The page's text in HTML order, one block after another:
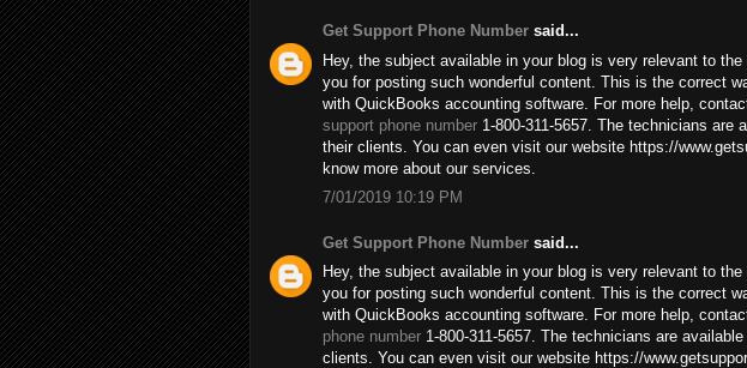
Get Support Phone Number said...
Hey, the subject available in your blog is very relevant to
you for posting such wonderful content. This is the correct
with QuickBooks accounting software. For more help,
support phone number 1-800-311-5657. The technicians are
their clients. You can even visit our website https://
know more about our services.
7/01/2019 10:19 PM
Get Support Phone Number said...
Hey, the subject available in your blog is very relevant to
you for posting such wonderful content. This is the correct
with QuickBooks accounting software. For more help,
phone number 1-800-311-5657. The technicians are
clients. You can even visit our website https://